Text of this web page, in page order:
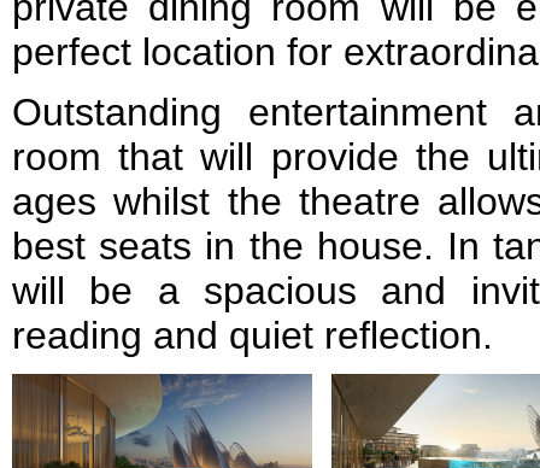
perfect location for
Outstanding entertainment
room that will provide the
ages whilst the theatre
best seats in the house. In
will be a spacious and
reading and quiet reflection.